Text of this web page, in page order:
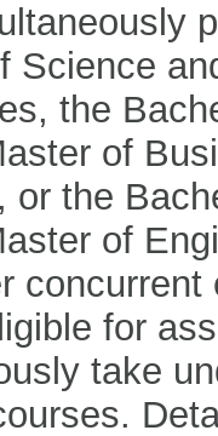
Science
the
of
or the
of
concurrent
for
take